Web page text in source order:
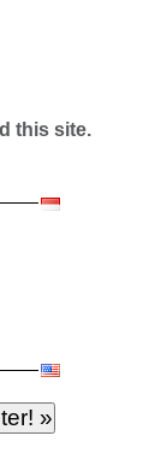
this site.